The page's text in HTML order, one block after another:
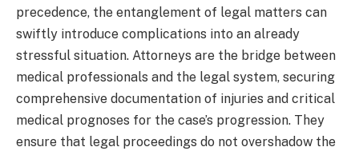
precedence, the entanglement of legal matters can
swiftly introduce complications into an already
stressful situation. Attorneys are the bridge between
medical professionals and the legal system, securing
comprehensive documentation of injuries and critical
medical prognoses for the case’s progression. They
ensure that legal proceedings do not overshadow the